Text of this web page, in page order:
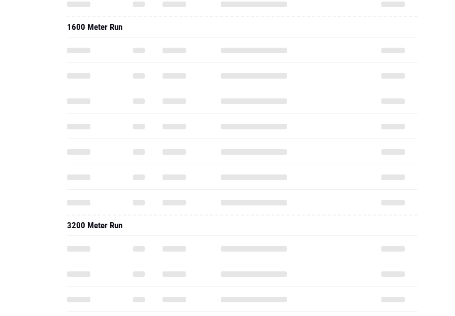
1600 Meter Run
3200 Meter Run